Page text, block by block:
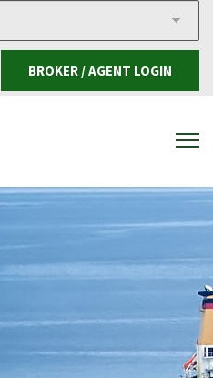
BROKER / AGENT LOGIN